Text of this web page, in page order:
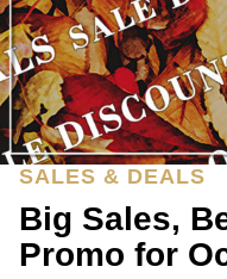
SALES & DEALS
Big Sales,
Promo for